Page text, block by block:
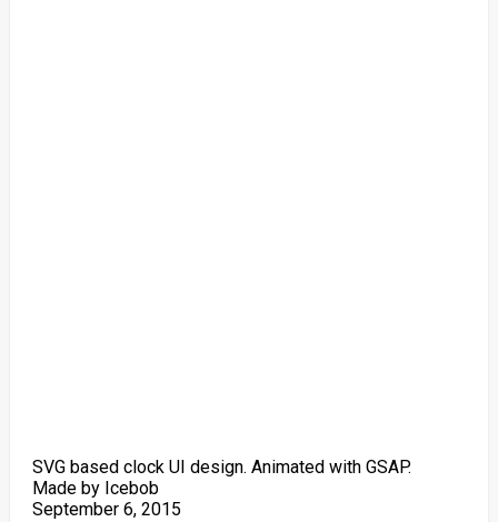
SVG based clock UI design. Animated with GSAP.
Made by Icebob
September 6, 2015